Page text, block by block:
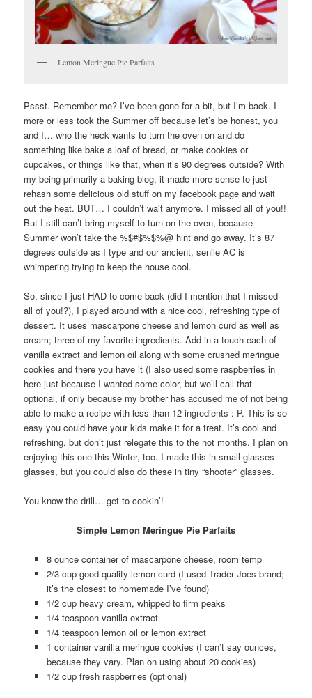
Lemon Meringue Pie Parfaits
Pssst. Remember me? I’ve been gone for a bit, but I’m back. I
more or less took the Summer off because let’s be honest, you
and I… who the heck wants to turn the oven on and do
something like bake a loaf of bread, or make cookies or
cupcakes, or things like that, when it’s 90 degrees outside? With
my being primarily a baking blog, it made more sense to just
rehash some delicious old stuff on my facebook page and wait
out the heat. BUT… I couldn’t wait anymore. I missed all of you!!
But I still can’t bring myself to turn on the oven, because
Summer won’t take the %$#$%$%@ hint and go away. It’s 87
degrees outside as I type and our ancient, senile AC is
whimpering trying to keep the house cool.
So, since I just HAD to come back (did I mention that I missed
all of you!?), I played around with a nice cool, refreshing type of
dessert. It uses mascarpone cheese and lemon curd as well as
cream; three of my favorite ingredients. Add in a touch each of
vanilla extract and lemon oil along with some crushed meringue
cookies and there you have it (I also used some raspberries in
here just because I wanted some color, but we’ll call that
optional, if only because my brother has accused me of not being
able to make a recipe with less than 12 ingredients :-P. This is so
easy you could have your kids make it for a treat. It’s cool and
refreshing, but don’t just relegate this to the hot months. I plan on
enjoying this one this Winter, too. I made this in small glasses
glasses, but you could also do these in tiny “shooter” glasses.
You know the drill… get to cookin’!
Simple Lemon Meringue Pie Parfaits
8 ounce container of mascarpone cheese, room temp
2/3 cup good quality lemon curd (I used Trader Joes brand;
it’s the closest to homemade I’ve found)
1/2 cup heavy cream, whipped to firm peaks
1/4 teaspoon vanilla extract
1/4 teaspoon lemon oil or lemon extract
1 container vanilla meringue cookies (I can’t say ounces,
because they vary. Plan on using about 20 cookies)
1/2 cup fresh raspberries (optional)